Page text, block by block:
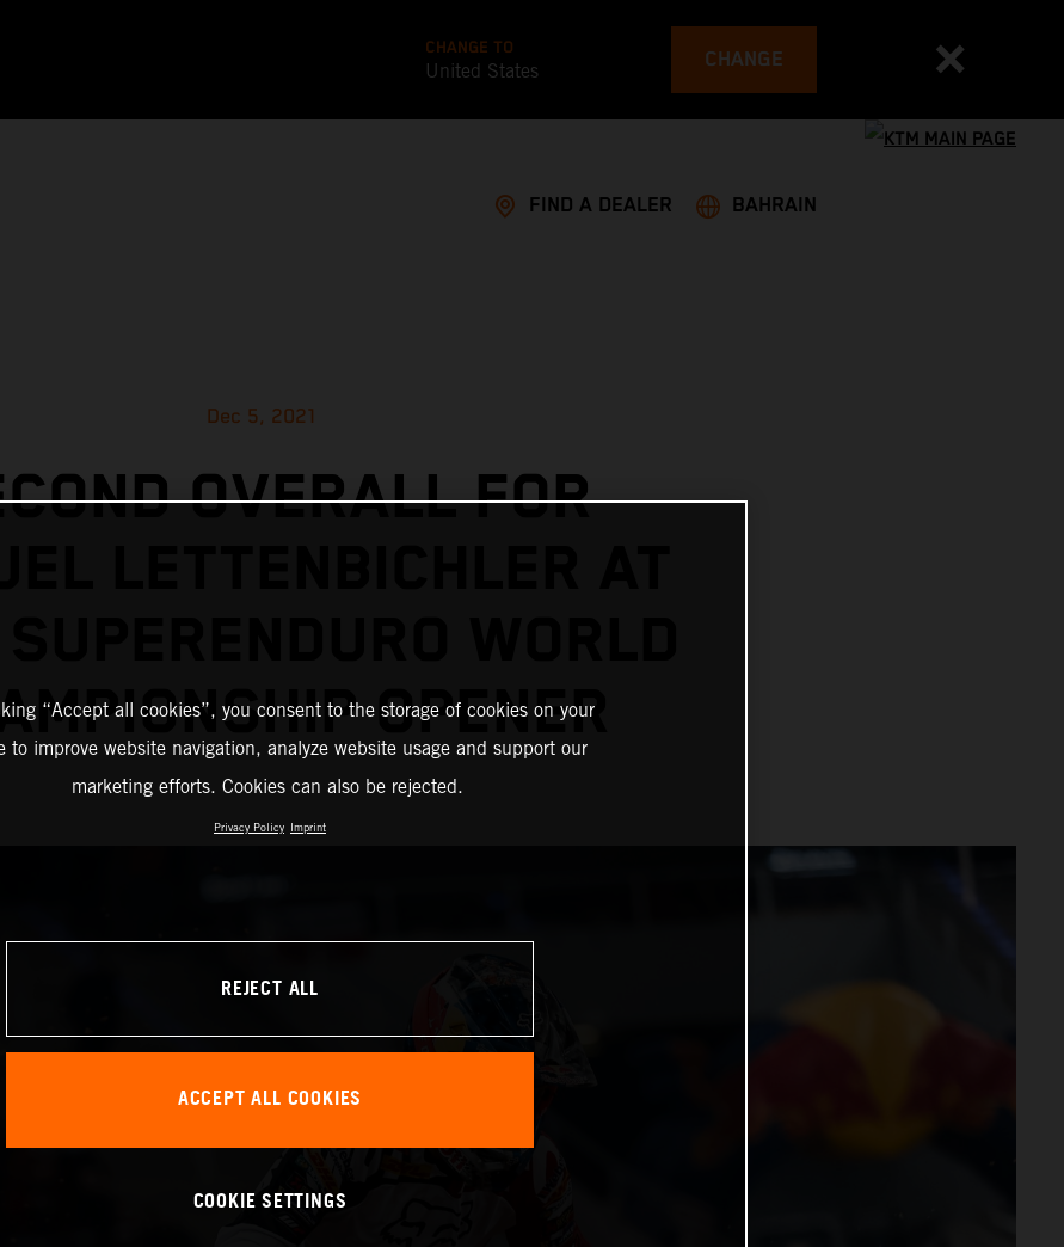
CHANGE TO
United States CHANGE
FIND A DEALER BAHRAIN
Dec 5, 2021
OVERALL FOR
LETTENBICHLER AT
OPENER
“Accept all cookies”, you consent to the storage of cookies on your
to improve website navigation, analyze website usage and support our
marketing efforts. Cookies can also be rejected.
Privacy Policy Imprint
REJECT ALL
ACCEPT ALL COOKIES
COOKIE SETTINGS